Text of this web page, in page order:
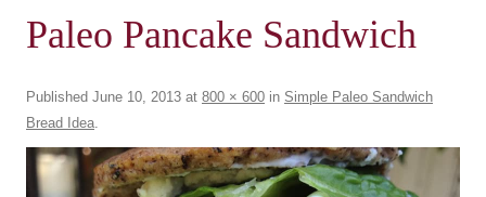
Paleo Pancake Sandwich
Published June 10, 2013 at 800 × 600 in Simple Paleo Sandwich
Bread Idea.